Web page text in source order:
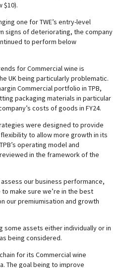
$10).
one for TWE’s entry-level
signs of deteriorating, the company
to perform below
for Commercial wine is
UK being particularly problematic.
Commercial portfolio in TPB,
packaging materials in particular
costs of goods in FY24.
were designed to provide
to allow more growth in its
operating model and
in the framework of the
our business performance,
make sure we’re in the best
our premiumisation and growth
some assets either individually or in
being considered.
for its Commercial wine
The goal being to improve